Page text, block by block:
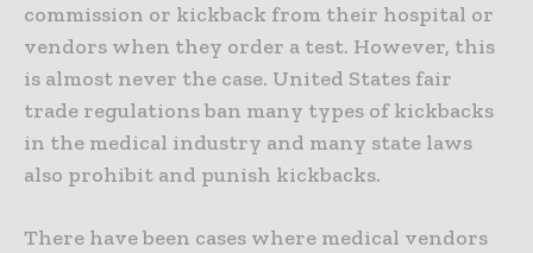
commission or kickback from their hospital or
vendors when they order a test. However, this
is almost never the case. United States fair
trade regulations ban many types of kickbacks
in the medical industry and many state laws
also prohibit and punish kickbacks.
There have been cases where medical vendors